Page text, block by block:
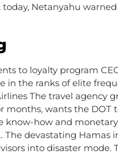
Netanyahu
to loyalty program
the ranks of elite
The travel agency
months, wants the DOT
know-how and
devastating Hamas
into disaster mode.